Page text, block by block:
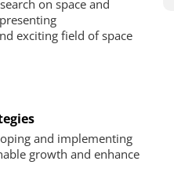
on space and
exciting field of space
and implementing
growth and enhance